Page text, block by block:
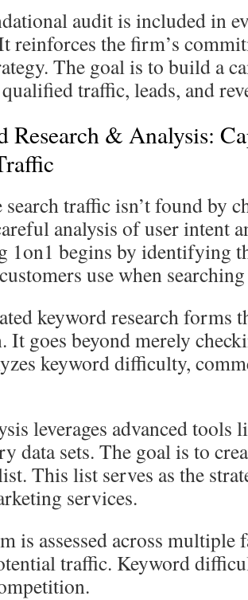
audit is included in
reinforces the firm’s
The goal is to build a
traffic, leads, and
Research & Analysis:
traffic isn’t found by
analysis of user intent
1on1 begins by identifying
use when
keyword research forms
It goes beyond merely
keyword difficulty,
leverages advanced tools
data sets. The goal is to
This list serves as the
services.
is assessed across multiple
traffic. Keyword